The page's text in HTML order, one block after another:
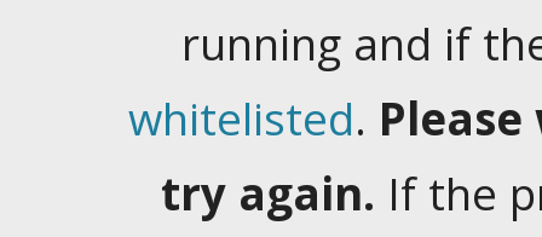
running and if
whitelisted.
try again. If the